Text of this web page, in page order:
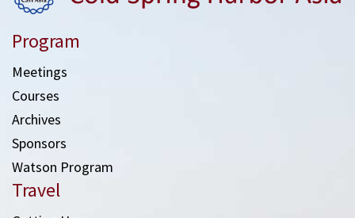
Program
Meetings
Courses
Archives
Sponsors
Watson Program
Travel